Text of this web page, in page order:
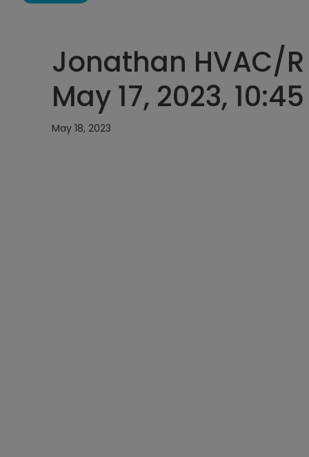
Jonathan HVAC/
May 17, 2023,
May 18, 2023